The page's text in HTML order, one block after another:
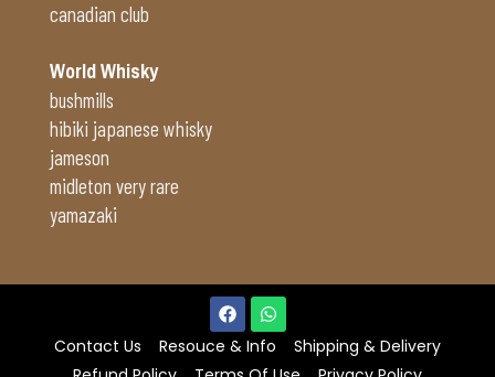
canadian club
World Whisky
bushmills
hibiki japanese whisky
jameson
midleton very rare
yamazaki
Contact Us Resouce & Info
Shipping & Delivery